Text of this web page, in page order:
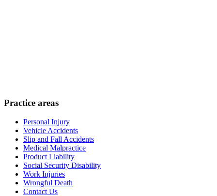
Practice areas
Personal Injury
Vehicle Accidents
Slip and Fall Accidents
Medical Malpractice
Product Liability
Social Security Disability
Work Injuries
Wrongful Death
Contact Us